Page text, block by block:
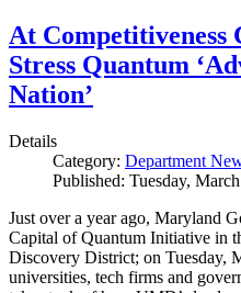
At Competitiveness
Stress Quantum
Nation’
Details
Category: Department
Published: Tuesday,
Just over a year ago, Maryland
Capital of Quantum Initiative in
Discovery District; on Tuesday,
universities, tech firms and